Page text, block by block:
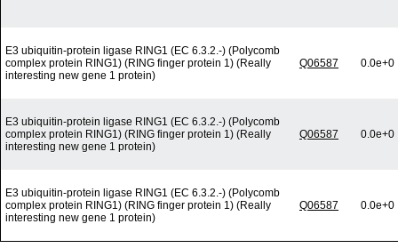
E3 ubiquitin-protein ligase RING1 (EC 6.3.2.-) (Polycomb
complex protein RING1) (RING finger protein 1) (Really
interesting new gene 1 protein)
Q06587 0.0e+0
E3 ubiquitin-protein ligase RING1 (EC 6.3.2.-) (Polycomb
complex protein RING1) (RING finger protein 1) (Really
interesting new gene 1 protein)
Q06587 0.0e+0
E3 ubiquitin-protein ligase RING1 (EC 6.3.2.-) (Polycomb
complex protein RING1) (RING finger protein 1) (Really
interesting new gene 1 protein)
Q06587 0.0e+0